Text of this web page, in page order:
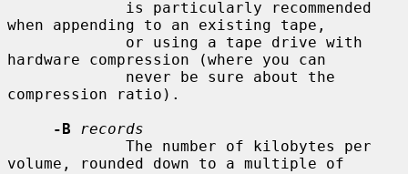
when appending to an existing tape,
hardware compression (where you can
compression ratio).
-B
records
volume, rounded down to a multiple of